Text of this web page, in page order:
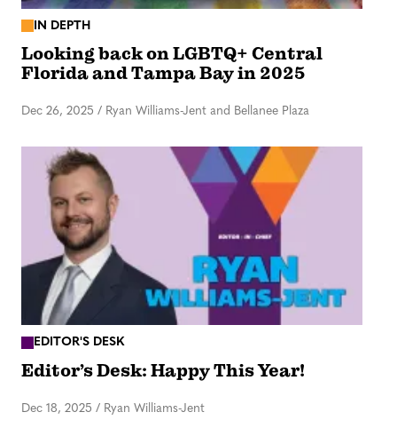
IN DEPTH
Looking back on LGBTQ+ Central
Florida and Tampa Bay in 2025
Dec 26, 2025 / Ryan Williams-Jent and Bellanee Plaza
EDITOR'S DESK
Editor’s Desk: Happy This Year!
Dec 18, 2025 / Ryan Williams-Jent